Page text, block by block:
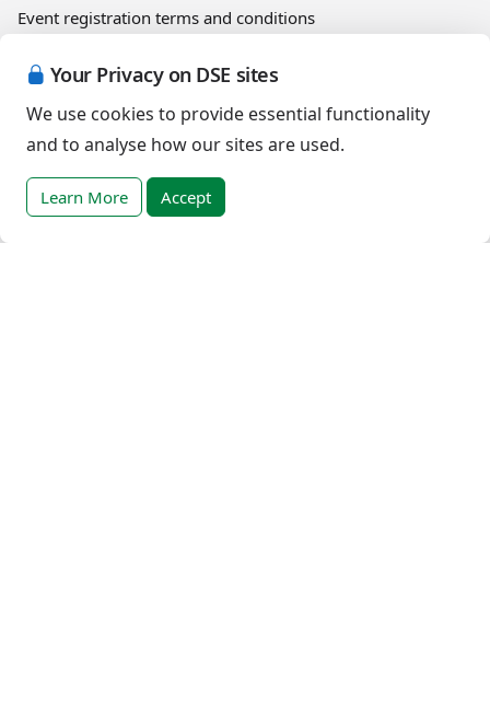
Your Privacy on DSE sites
We use cookies to provide essential functionality
and to analyse how our sites are used.
Learn More Accept
Event registration terms and conditions
Help
DSE Client ID
Access RLI Online
Subscriptions